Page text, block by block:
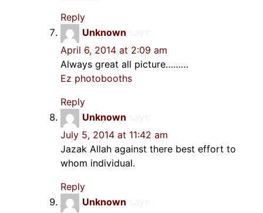
Reply
Unknown
April 6, 2014 at 2:09 am
Always great all picture………
Ez photobooths
Reply
Unknown
July 5, 2014 at 11:42 am
Jazak Allah against there best effort to
whom individual.
Reply
Unknown